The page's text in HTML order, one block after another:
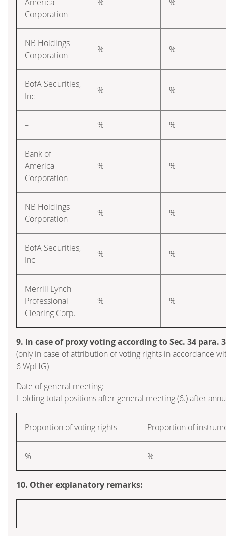
Corporation
NB Holdings
Corporation
% %
BofA Securities,
Inc
% %
– % %
Bank of
America
Corporation
% %
NB Holdings
Corporation
% %
BofA Securities,
Inc
% %
Merrill Lynch
Professional
Clearing Corp.
% %
9. In case of proxy voting according to Sec. 34 para.
(only in case of attribution of voting rights in accordance
6 WpHG)
Date of general meeting:
Holding total positions after general meeting (6.) after
Proportion of voting rights Proportion of
% %
10. Other explanatory remarks: